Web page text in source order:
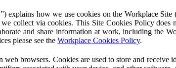
”) explains how we use cookies on the Workplace
collect via cookies. This Site Cookies Policy
and share information at work, including the
please see the Workplace Cookies Policy.
browsers. Cookies are used to store and